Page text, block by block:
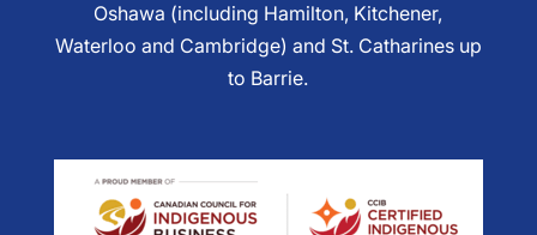
Oshawa (including Hamilton, Kitchener,
Waterloo and Cambridge) and St. Catharines up
to Barrie.